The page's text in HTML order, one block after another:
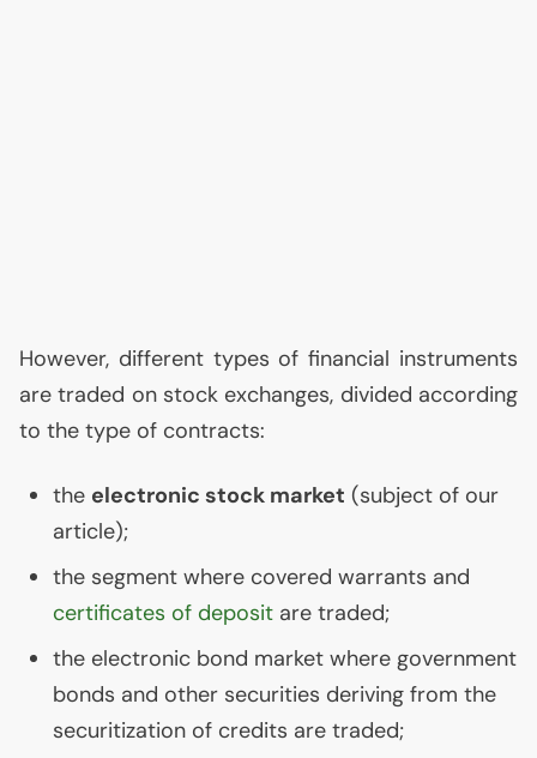
However, different types of financial instruments
are traded on stock exchanges, divided according
to the type of contracts:
the electronic stock market (subject of our
article);
the segment where covered warrants and
certificates of deposit are traded;
the electronic bond market where government
bonds and other securities deriving from the
securitization of credits are traded;